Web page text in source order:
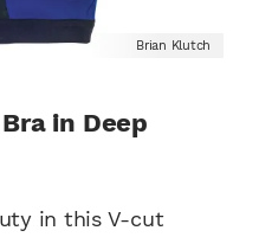
Brian Klutch
in Deep
in this V-cut